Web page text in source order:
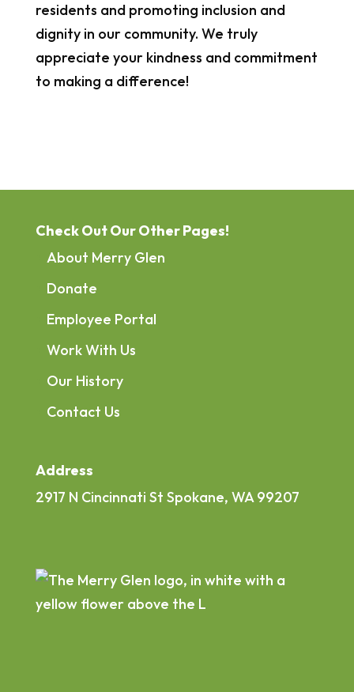
residents and promoting inclusion and
dignity in our community. We truly
appreciate your kindness and commitment
to making a difference!
Check Out Our Other Pages!
About Merry Glen
Donate
Employee Portal
Work With Us
Our History
Contact Us
Address
2917 N Cincinnati St Spokane, WA 99207